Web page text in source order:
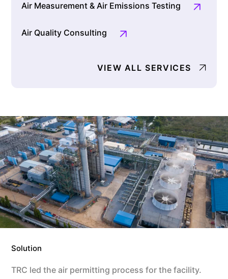
Air Measurement & Air Emissions Testing
Air Quality Consulting
VIEW ALL SERVICES
Solution
TRC led the air permitting process for the facility.